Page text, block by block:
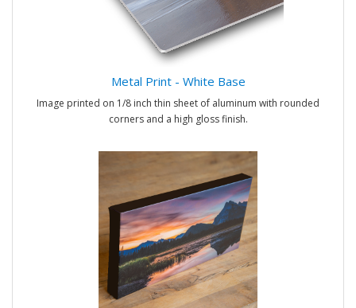
Metal Print - White Base
Image printed on 1/8 inch thin sheet of aluminum with rounded
corners and a high gloss finish.